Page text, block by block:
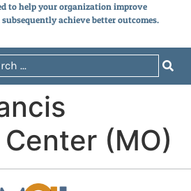
to help your organization improve
achieve better outcomes.
(MO)